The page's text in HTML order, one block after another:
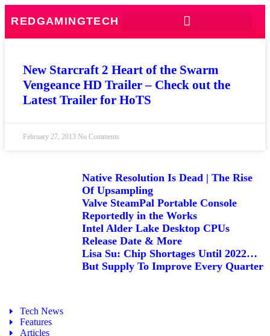
REDGAMINGTECH
New Starcraft 2 Heart of the Swarm
Vengeance HD Trailer – Check out the
Latest Trailer for HoTS
February 27, 2013 No Comments
Native Resolution Is Dead | The Rise
Of Upsampling
Valve SteamPal Portable Console
Reportedly in the Works
Intel Alder Lake Desktop CPUs
Release Date & More
Lisa Su: Chip Shortages Until 2022…
But Supply To Improve Every Quarter
Tech News
Features
Articles